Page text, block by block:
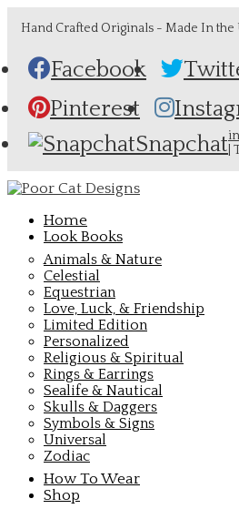
Hand Crafted Originals - Made In the
Facebook
Pinterest
Snapchat |
Home
Look Books
Animals & Nature
Celestial
Equestrian
Love, Luck, & Friendship
Limited Edition
Personalized
Religious & Spiritual
Rings & Earrings
Sealife & Nautical
Skulls & Daggers
Symbols & Signs
Universal
Zodiac
How To Wear
Shop